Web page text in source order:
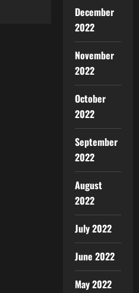
December
2022
November
2022
October
2022
September
2022
August
2022
July 2022
June 2022
May 2022